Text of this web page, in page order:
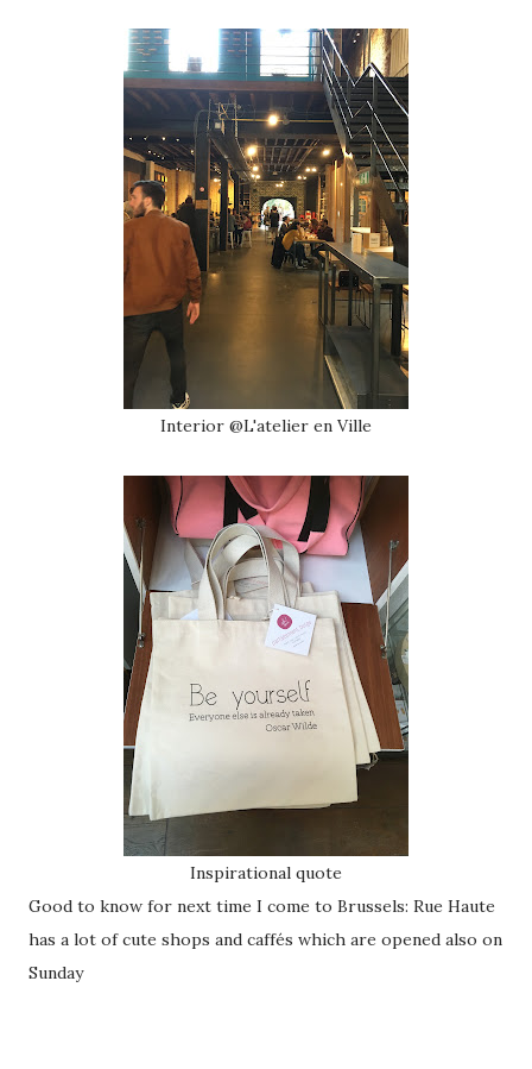
Interior @L'atelier en Ville
Inspirational quote
Good to know for next time I come to Brussels: Rue Haute
has a lot of cute shops and caffés which are opened also on
Sunday